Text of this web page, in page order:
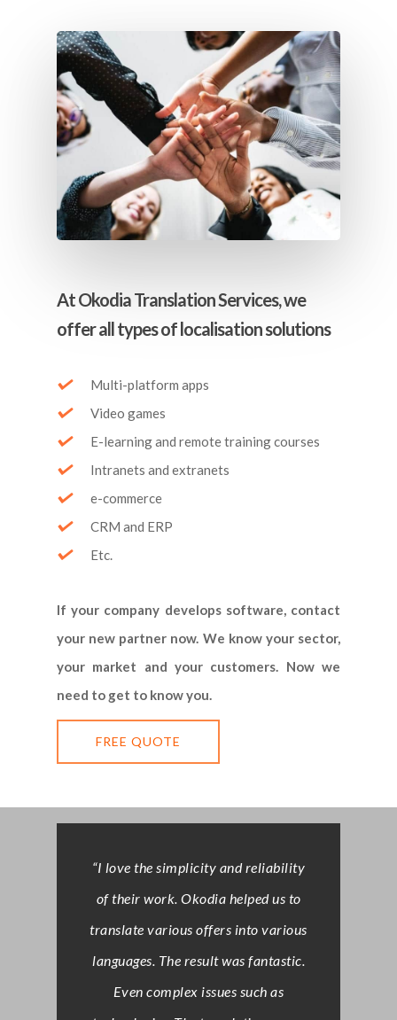
At Okodia Translation Services, we
offer all types of localisation solutions
Multi-platform apps
Video games
E-learning and remote training courses
Intranets and extranets
e-commerce
CRM and ERP
Etc.
If your company develops software, contact
your new partner now. We know your sector,
your market and your customers. Now we
need to get to know you.
FREE QUOTE
“I love the simplicity and reliability
of their work. Okodia helped us to
translate various offers into various
languages. The result was fantastic.
Even complex issues such as